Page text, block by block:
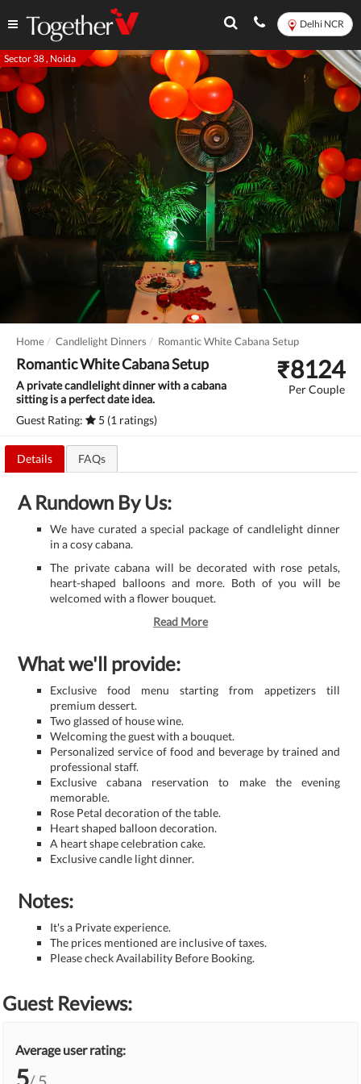
Delhi NCR
Sector 38 , Noida
Home Candlelight Dinners Romantic White Cabana Setup
Romantic White Cabana Setup
A private candlelight dinner with a cabana
sitting is a perfect date idea.
Guest Rating:
5 (1 ratings)
₹8124
Per Couple
Details FAQs
A Rundown By Us:
We have curated a special package of candlelight dinner
in a cosy cabana.
The private cabana will be decorated with rose petals,
heart-shaped balloons and more. Both of you will be
welcomed with a flower bouquet.
Read More
What we'll provide:
Exclusive food menu starting from appetizers till
premium dessert.
Two glassed of house wine.
Welcoming the guest with a bouquet.
Personalized service of food and beverage by trained and
professional staff.
Exclusive cabana reservation to make the evening
memorable.
Rose Petal decoration of the table.
Heart shaped balloon decoration.
A heart shape celebration cake.
Exclusive candle light dinner.
Notes:
It's a Private experience.
The prices mentioned are inclusive of taxes.
Please check Availability Before Booking.
Guest Reviews:
Average user rating:
5